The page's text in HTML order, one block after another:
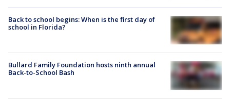
Back to school begins: When is the first day of
school in Florida?
Bullard Family Foundation hosts ninth annual
Back-to-School Bash